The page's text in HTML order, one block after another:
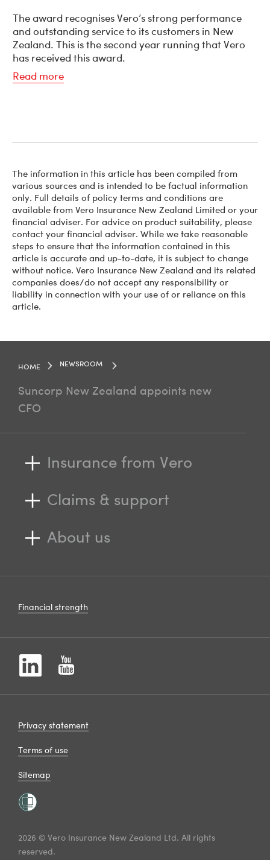
The award recognises Vero’s strong performance
and outstanding service to its customers in New
Zealand. This is the second year running that Vero
has received this award.
Read more
The information in this article has been compiled from
various sources and is intended to be factual information
only. Full details of policy terms and conditions are
available from Vero Insurance New Zealand Limited or your
financial adviser. For advice on product suitability, please
contact your financial adviser. While we take reasonable
steps to ensure that the information contained in this
article is accurate and up-to-date, it is subject to change
without notice. Vero Insurance New Zealand and its related
companies does/do not accept any responsibility or
liability in connection with your use of or reliance on this
article.
HOME NEWSROOM
Suncorp New Zealand appoints new
CFO
Insurance from Vero
Claims & support
About us
Financial strength
2026 © Vero Insurance New Zealand Ltd. All rights
reserved.
Privacy statement
Terms of use
Sitemap